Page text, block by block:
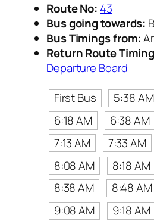
Route No: 43
Bus going towards:
Bus Timings from:
Return Route
Departure Board
First Bus
5:38 AM
6:18 AM
6:38 AM
7:13 AM
7:33 AM
8:08 AM
8:18 AM
8:38 AM
8:48 AM
9:08 AM
9:18 AM